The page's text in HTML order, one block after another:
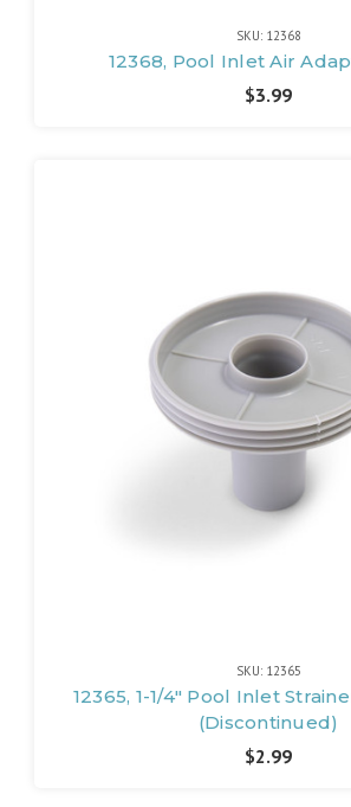
SKU: 12368
12368, Pool Inlet Air
$3.99
SKU: 12365
12365, 1-1/4" Pool Inlet
(Discontinued)
$2.99